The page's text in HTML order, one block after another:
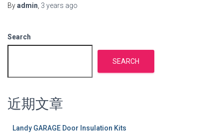
Byadmin 3 years ago
Search
SEARCH
近期文章
Landy GARAGE Door Insulation Kits